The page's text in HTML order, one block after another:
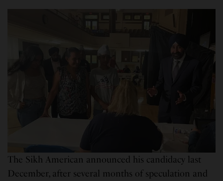
The Sikh American announced his candidacy last
December, after several months of speculation and